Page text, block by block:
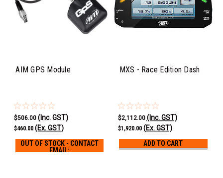
AIM GPS Module
$506.00 (Inc. GST)
$460.00 (Ex. GST)
OUT OF STOCK - CONTACT
EMAIL:
MXS - Race Edition Dash
$2,112.00 (Inc. GST)
$1,920.00 (Ex. GST)
ADD TO CART